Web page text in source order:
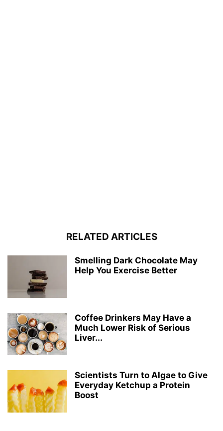
RELATED ARTICLES
Smelling Dark Chocolate May
Help You Exercise Better
Coffee Drinkers May Have a
Much Lower Risk of Serious
Liver...
Scientists Turn to Algae to Give
Everyday Ketchup a Protein
Boost